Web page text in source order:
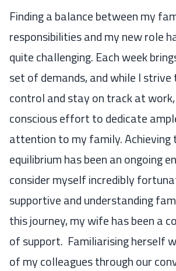
Finding a balance between my
responsibilities and my new role
quite challenging. Each week
set of demands, and while I
control and stay on track at
conscious effort to dedicate
attention to my family. Achieving
equilibrium has been an ongoing
consider myself incredibly
supportive and understanding
this journey, my wife has been a
of support. Familiarising herself
of my colleagues through our